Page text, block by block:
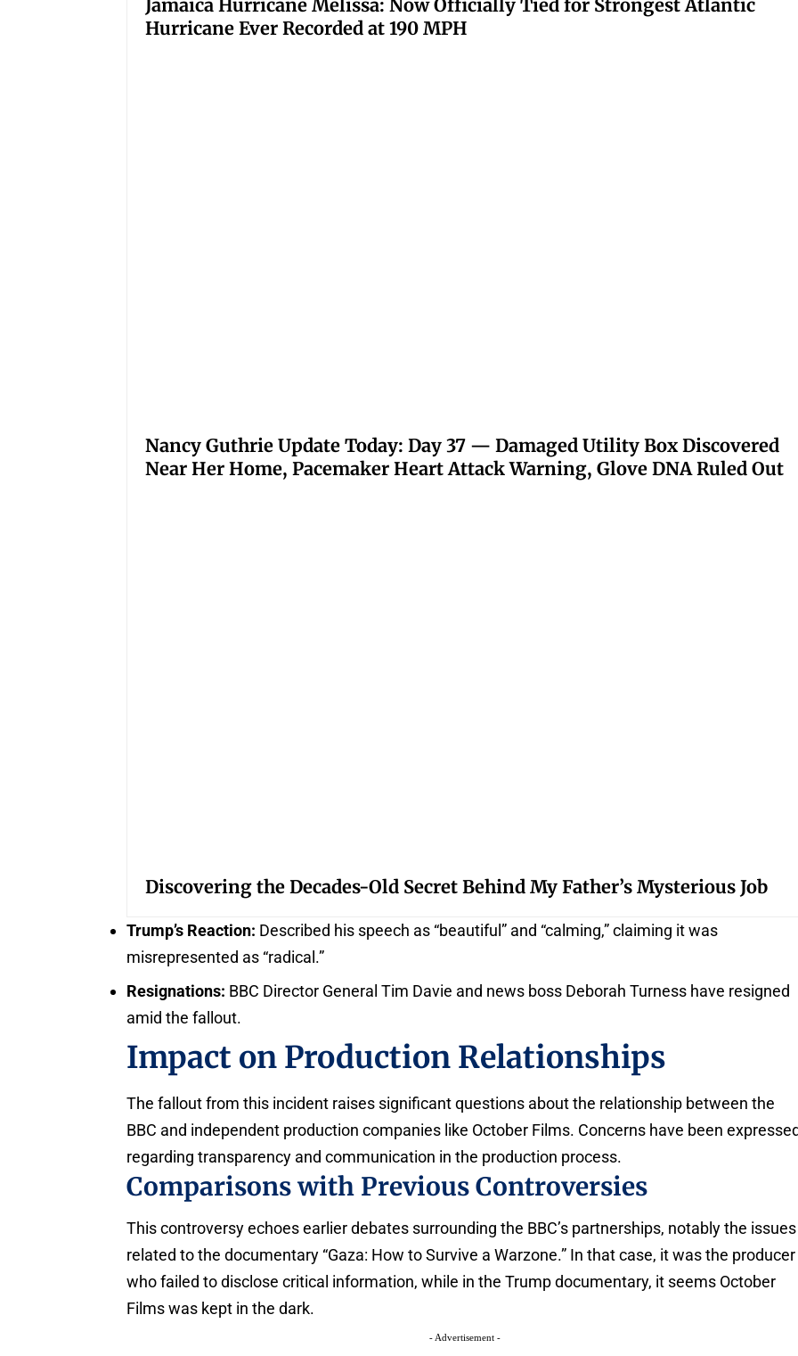
Jamaica Hurricane Melissa: Now Officially Tied for Strongest Atlantic
Hurricane Ever Recorded at 190 MPH
Nancy Guthrie Update Today: Day 37 — Damaged Utility Box Discovered
Near Her Home, Pacemaker Heart Attack Warning, Glove DNA Ruled Out
Discovering the Decades-Old Secret Behind My Father’s Mysterious Job
Trump’s Reaction: Described his speech as “beautiful” and “calming,” claiming it was
misrepresented as “radical.”
Resignations: BBC Director General Tim Davie and news boss Deborah Turness have resigned
amid the fallout.
Impact on Production Relationships
The fallout from this incident raises significant questions about the relationship between the
BBC and independent production companies like October Films. Concerns have been
regarding transparency and communication in the production process.
Comparisons with Previous Controversies
This controversy echoes earlier debates surrounding the BBC’s partnerships, notably the issues
related to the documentary “Gaza: How to Survive a Warzone.” In that case, it was the producer
who failed to disclose critical information, while in the Trump documentary, it seems October
Films was kept in the dark.
- Advertisement -